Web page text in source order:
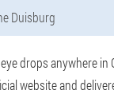
Duisburg
drops anywhere in
website and